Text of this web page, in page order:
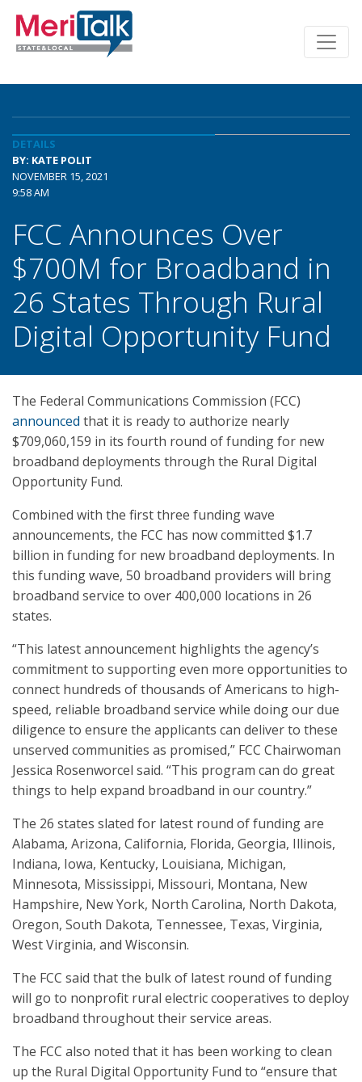
DETAILS
BY: KATE POLIT
NOVEMBER 15, 2021
9:58 AM
FCC Announces Over
$700M for Broadband in
26 States Through Rural
Digital Opportunity Fund
The Federal Communications Commission (FCC)
announced that it is ready to authorize nearly
$709,060,159 in its fourth round of funding for new
broadband deployments through the Rural Digital
Opportunity Fund.
Combined with the first three funding wave
announcements, the FCC has now committed $1.7
billion in funding for new broadband deployments. In
this funding wave, 50 broadband providers will bring
broadband service to over 400,000 locations in 26
states.
“This latest announcement highlights the agency’s
commitment to supporting even more opportunities to
connect hundreds of thousands of Americans to high-
speed, reliable broadband service while doing our due
diligence to ensure the applicants can deliver to these
unserved communities as promised,” FCC Chairwoman
Jessica Rosenworcel said. “This program can do great
things to help expand broadband in our country.”
The 26 states slated for latest round of funding are
Alabama, Arizona, California, Florida, Georgia, Illinois,
Indiana, Iowa, Kentucky, Louisiana, Michigan,
Minnesota, Mississippi, Missouri, Montana, New
Hampshire, New York, North Carolina, North Dakota,
Oregon, South Dakota, Tennessee, Texas, Virginia,
West Virginia, and Wisconsin.
The FCC said that the bulk of latest round of funding
will go to nonprofit rural electric cooperatives to deploy
broadband throughout their service areas.
The FCC also noted that it has been working to clean
up the Rural Digital Opportunity Fund to “ensure that